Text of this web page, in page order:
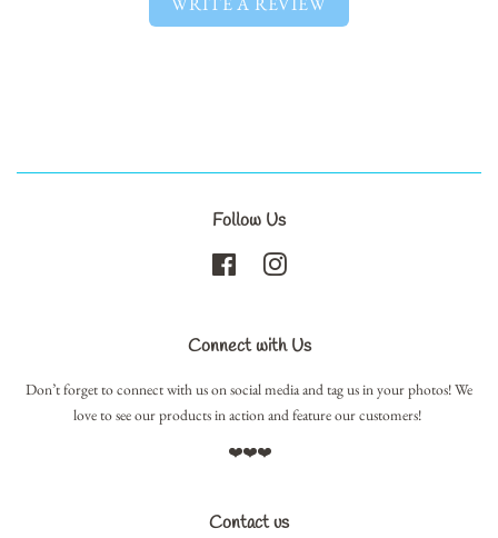
Follow Us
Facebook
Connect with Us
Don’t forget to connect with us on social media and tag us in your photos! We
love to see our products in action and feature our customers!
❤️❤️❤️
Contact us